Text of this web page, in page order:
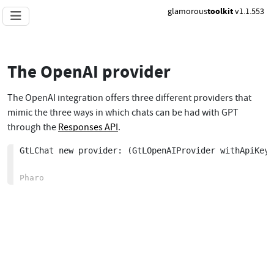
glamoroustoolkitv1.1.553
The OpenAI provider
The OpenAI integration offers three different providers that
mimic the three ways in which chats can be had with GPT
through the Responses API.
GtLChat new provider: (GtLOpenAIProvider